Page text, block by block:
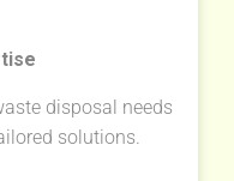
disposal needs
solutions.